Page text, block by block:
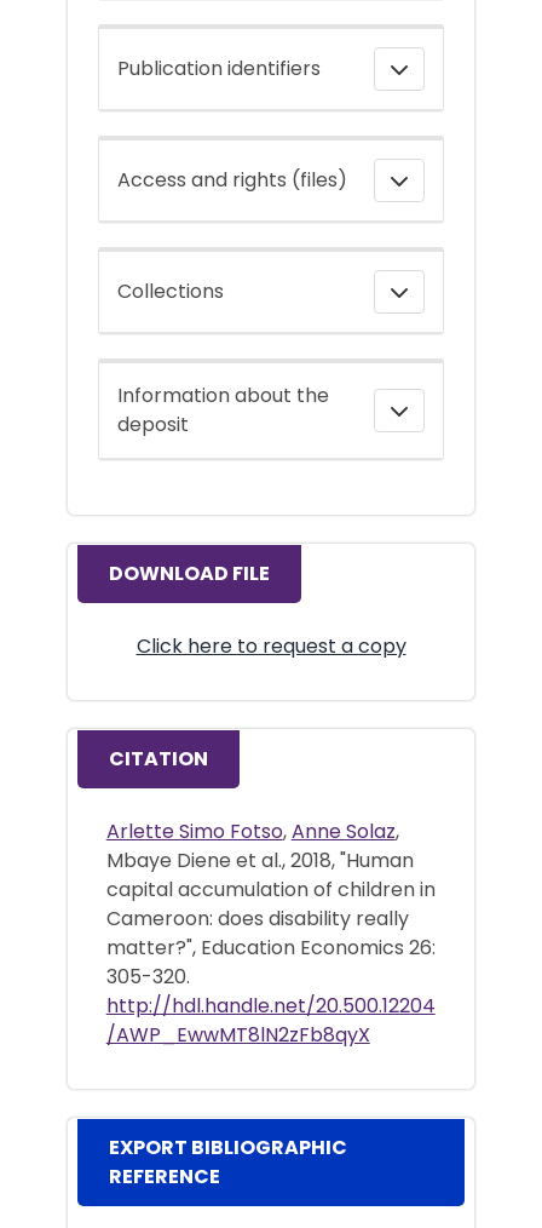
Publication identifiers
Access and rights (files)
Collections
Information about the
deposit
DOWNLOAD FILE
Click here to request a copy
CITATION
Arlette Simo Fotso,Anne Solaz,
Mbaye Diene et al., 2018, "Human
capital accumulation of children in
Cameroon: does disability really
matter?", Education Economics 26:
305-320.
http://hdl.handle.net/20.500.12204
/AWP_EwwMT8lN2zFb8qyX
EXPORT BIBLIOGRAPHIC
REFERENCE